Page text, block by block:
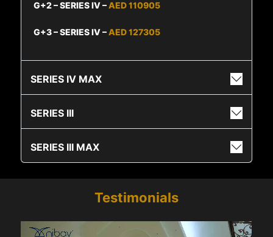
G+2 – SERIES IV –AED 110905
G+3 – SERIES IV –AED 127305
SERIES IV MAX
SERIES III
SERIES III MAX
Testimonials